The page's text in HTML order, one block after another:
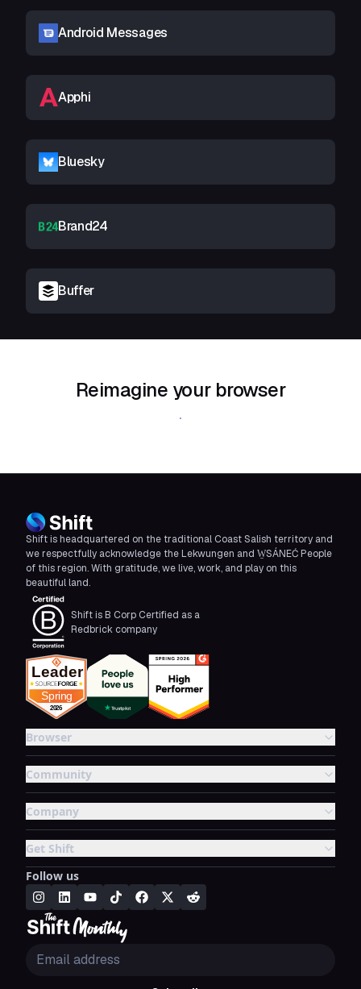
Android Messages
Apphi
Bluesky
Brand24
Buffer
Reimagine your browser
Download Shift
Shift is headquartered on the traditional Coast Salish territory and
we respectfully acknowledge the Lekwungen and W̱SÁNEĆ People
of this region. With gratitude, we live, work, and play on this
beautiful land.
Shift is B Corp Certified as a
Redbrick company
Browser
Community
Company
Get Shift
Follow us